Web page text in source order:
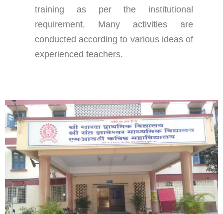
training as per the institutional
requirement. Many activities are
conducted according to various ideas of
experienced teachers.